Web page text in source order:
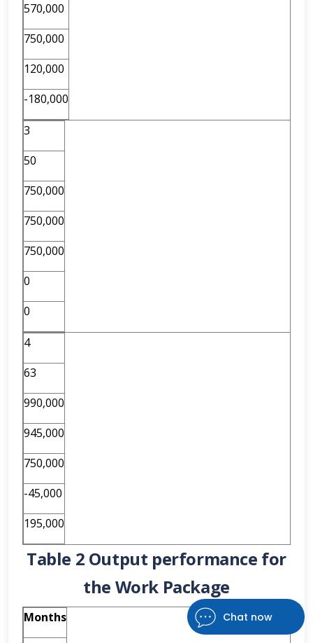
Chat now
570,000
750,000
120,000
-180,000
3
50
750,000
750,000
750,000
0
0
4
63
990,000
945,000
750,000
-45,000
195,000
Table 2 Output performance for
the Work Package
Months